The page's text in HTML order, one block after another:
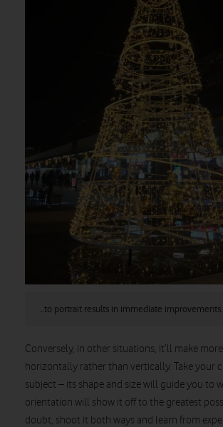
…to portrait results in immediate improvements.
Conversely, in other situations, it’ll make
horizontally rather than vertically. Take your
subject – its shape and size will guide you to
orientation will show it off to the greatest
doubt, shoot it both ways and learn from